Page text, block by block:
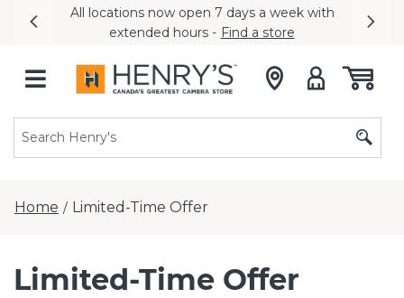
All locations now open 7 days a week with
extended hours - Find a store
Previous
Home / Limited-Time Offer
Limited-Time Offer